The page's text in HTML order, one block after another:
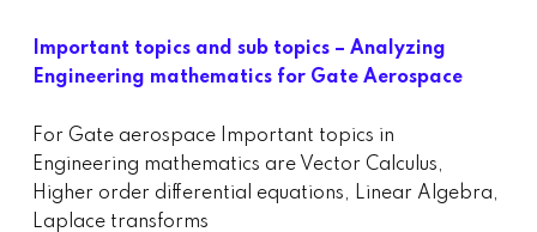
Important topics and sub topics – Analyzing
Engineering mathematics for Gate Aerospace
For Gate aerospace Important topics in
Engineering mathematics are Vector Calculus,
Higher order differential equations, Linear Algebra,
Laplace transforms